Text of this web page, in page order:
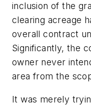
inclusion of the
clearing acreage
overall contract
Significantly, the
owner never
area from the
It was merely